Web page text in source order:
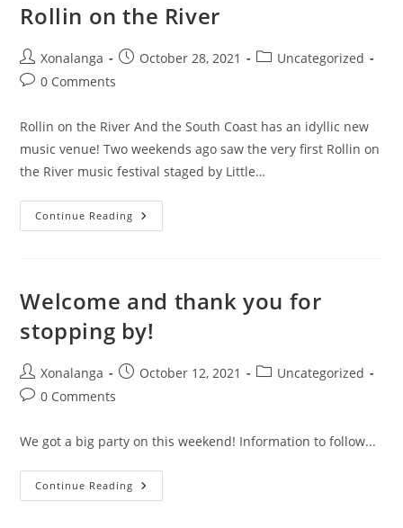
Rollin on the River
Post
author:
Xonalanga
PostOctober 28, 2021
PostUncategorized
Post0 Comments
Rollin on the River And the South Coast has an idyllic new
music venue! Two weekends ago saw the very first Rollin on
the River music festival staged by Little…
Continue Reading Rollin
On
Welcome and thank you for
stopping by!
Post
author:
Xonalanga
PostOctober 12, 2021
PostUncategorized
Post0 Comments
We got a big party on this weekend! Information to follow...
Continue Reading Welcome
And